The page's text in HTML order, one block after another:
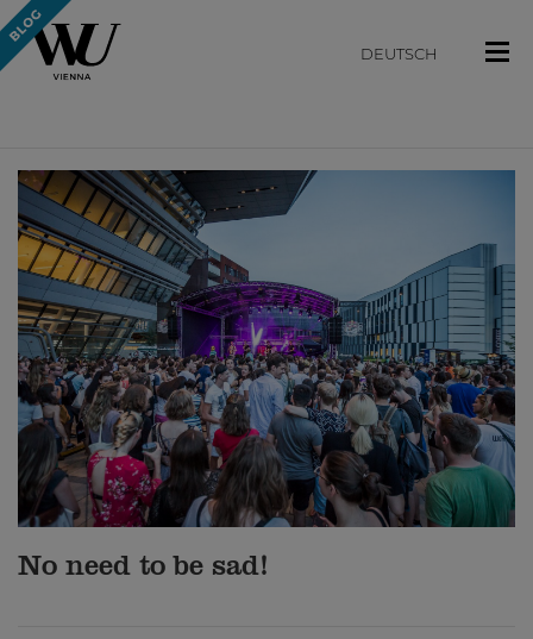
DEUTSCH
No need to be sad!